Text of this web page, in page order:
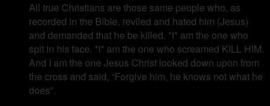
All true Christians are those same people who, as
recorded in the Bible, reviled and hated him (Jesus)
and demanded that he be killed. *I* am the one who
spit in his face. *I* am the one who screamed KILL HIM.
And I am the one Jesus Christ looked down upon from
the cross and said, “Forgive him, he knows not what he
does”.